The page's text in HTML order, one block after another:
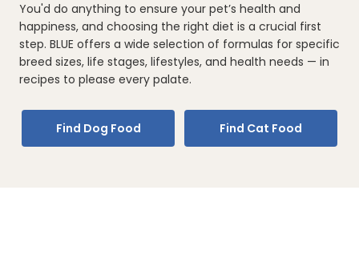
You'd do anything to ensure your pet’s health and
happiness, and choosing the right diet is a crucial first
step. BLUE offers a wide selection of formulas for specific
breed sizes, life stages, lifestyles, and health needs — in
recipes to please every palate.
Find Dog Food Find Cat Food